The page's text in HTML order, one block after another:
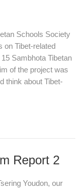
Schools Society
on Tibet-related
Sambhota Tibetan
of the project was
think about Tibet-
Report 2
Youdon, our